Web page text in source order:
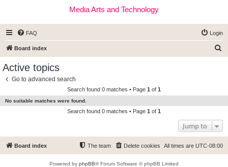
Media Arts and Technology
FAQ Login
Board index
c
Active topics
Go to advanced search
Search found 0 matches • Page 1 of 1
No suitable matches were found.
Search found 0 matches • Page 1 of 1
Jump to
Board index All times are UTC-08:00
Delete cookies
The team
Powered by phpBB® Forum Software © phpBB Limited